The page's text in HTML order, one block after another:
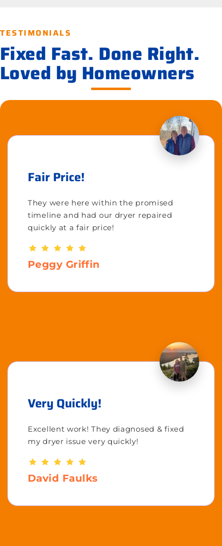
TESTIMONIALS
Fixed Fast. Done Right.
Loved by Homeowners
Fair Price!
They were here within the promised
timeline and had our dryer repaired
quickly at a fair price!
Peggy Griffin
Very Quickly!
Excellent work! They diagnosed & fixed
my dryer issue very quickly!
David Faulks